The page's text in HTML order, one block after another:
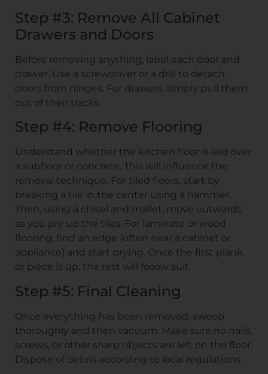
Step #3: Remove All Cabinet
Drawers and Doors
Before removing anything, label each door and
drawer. Use a screwdriver or a drill to detach
doors from hinges. For drawers, simply pull them
out of their tracks.
Step #4: Remove Flooring
Understand whether the kitchen floor is laid over
a subfloor or concrete. This will influence the
removal technique. For tiled floors, start by
breaking a tile in the center using a hammer.
Then, using a chisel and mallet, move outwards
as you pry up the tiles. For laminate or wood
flooring, find an edge (often near a cabinet or
appliance) and start prying. Once the first plank
or piece is up, the rest will follow suit.
Step #5: Final Cleaning
Once everything has been removed, sweep
thoroughly and then vacuum. Make sure no nails,
screws, or other sharp objects are left on the floor.
Dispose of debris according to local regulations.